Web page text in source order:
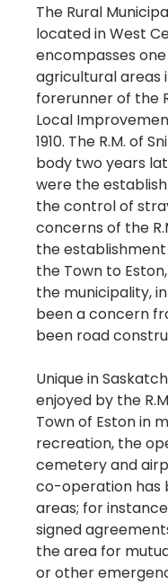
The Rural
located in West
encompasses
agricultural areas
forerunner of the
Local
1910. The R.M. of
body two years
were the
the control of
concerns of the
the
the Town to
the municipality,
been a concern
been road
Unique in
enjoyed by the
Town of Eston in
recreation, the
cemetery and
co-operation has
areas; for
signed
the area for
or other